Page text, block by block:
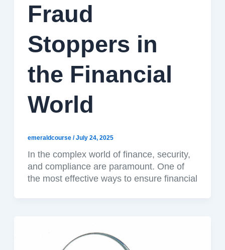
Fraud
Stoppers in
the Financial
World
emeraldcourse /July 24, 2025
In the complex world of finance, security,
and compliance are paramount. One of
the most effective ways to ensure financial